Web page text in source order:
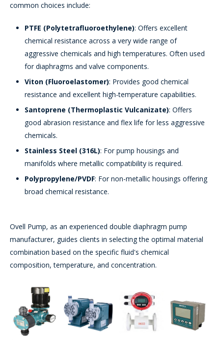
common choices include:
PTFE (Polytetrafluoroethylene): Offers excellent
chemical resistance across a very wide range of
aggressive chemicals and high temperatures. Often used
for diaphragms and valve components.
Viton (Fluoroelastomer): Provides good chemical
resistance and excellent high-temperature capabilities.
Santoprene (Thermoplastic Vulcanizate): Offers
good abrasion resistance and flex life for less aggressive
chemicals.
Stainless Steel (316L): For pump housings and
manifolds where metallic compatibility is required.
Polypropylene/PVDF: For non-metallic housings offering
broad chemical resistance.
Ovell Pump, as an experienced double diaphragm pump
manufacturer, guides clients in selecting the optimal material
combination based on the specific fluid's chemical
composition, temperature, and concentration.